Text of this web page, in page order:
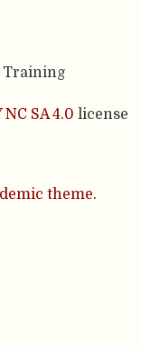
Training
NC SA 4.0 license
theme.